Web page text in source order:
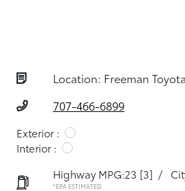
Location: Freeman
707-466-6899
Exterior :
Interior :
Highway MPG:23 [3] /
*EPA ESTIMATED